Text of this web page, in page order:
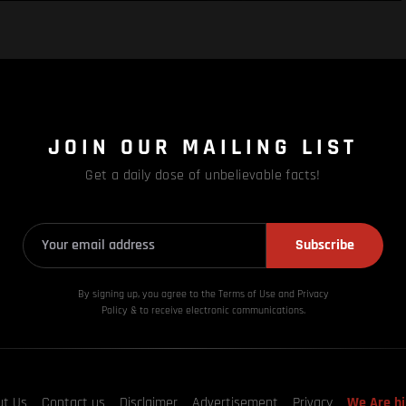
JOIN OUR MAILING LIST
Get a daily dose of unbelievable facts!
Subscribe
By signing up, you agree to the Terms of Use and Privacy
Policy & to receive electronic communications.